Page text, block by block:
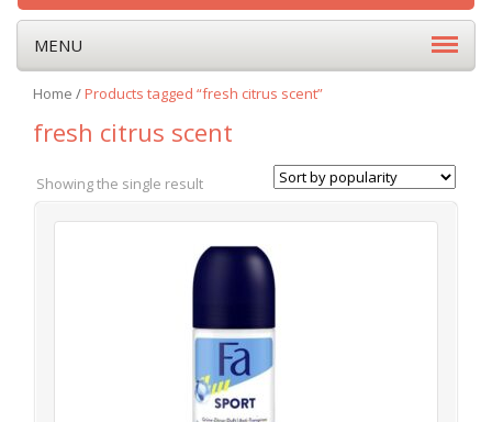
MENU
Home /Products tagged “fresh citrus scent”
fresh citrus scent
Showing the single result